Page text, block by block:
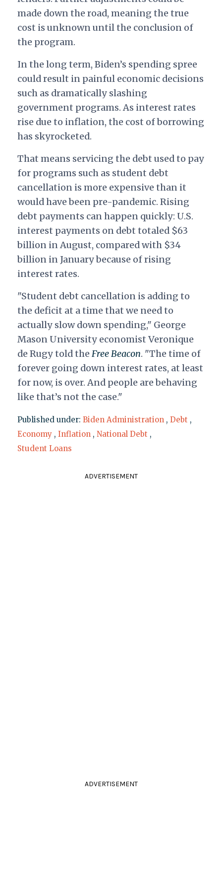
made down the road, meaning the true
cost is unknown until the conclusion of
the program.
In the long term, Biden’s spending spree
could result in painful economic decisions
such as dramatically slashing
government programs. As interest rates
rise due to inflation, the cost of borrowing
has skyrocketed.
That means servicing the debt used to pay
for programs such as student debt
cancellation is more expensive than it
would have been pre-pandemic. Rising
debt payments can happen quickly: U.S.
interest payments on debt totaled $63
billion in August, compared with $34
billion in January because of rising
interest rates.
"Student debt cancellation is adding to
the deficit at a time that we need to
actually slow down spending," George
Mason University economist Veronique
de Rugy told the Free Beacon. "The time of
forever going down interest rates, at least
for now, is over. And people are behaving
like that’s not the case."
Published under: Biden Administration , Debt ,
Economy , Inflation , National Debt ,
Student Loans
ADVERTISEMENT
ADVERTISEMENT